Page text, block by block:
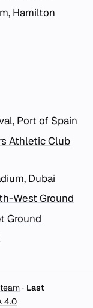
Hamilton
Port of Spain
Athletic Club
Dubai
West Ground
Ground
· Last
4.0